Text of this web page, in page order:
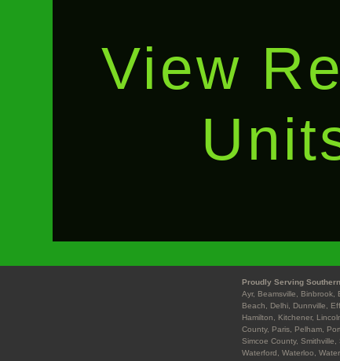
View
Proudly Serving
Ayr, Beamsville,
Beach, Delhi, Dunnville,
Hamilton, Kitchener,
County, Paris, Pelham,
Simcoe County,
Waterford, Waterloo,